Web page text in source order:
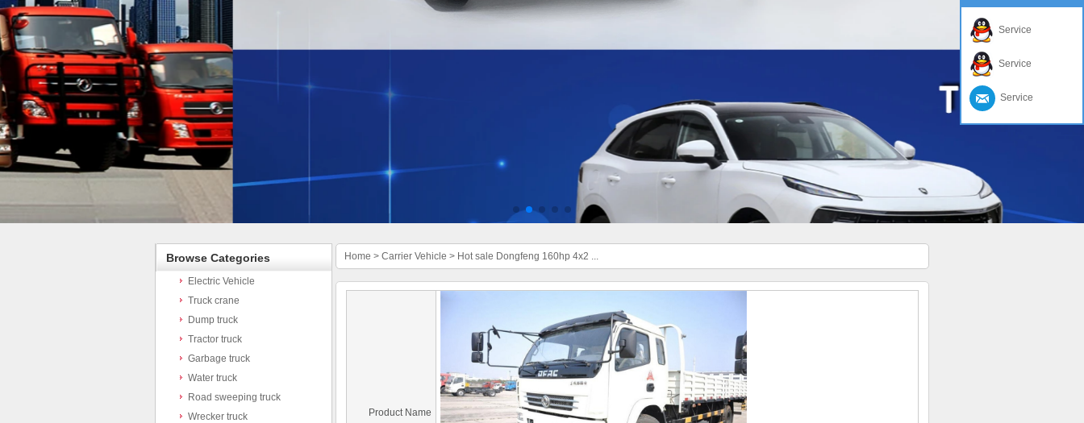
Browse Categories
Electric Vehicle
Truck crane
Dump truck
Tractor truck
Garbage truck
Water truck
Road sweeping truck
Wrecker truck
Home > Carrier Vehicle > Hot sale Dongfeng 160hp 4x2 ...
Product Name
Service
Service
Service